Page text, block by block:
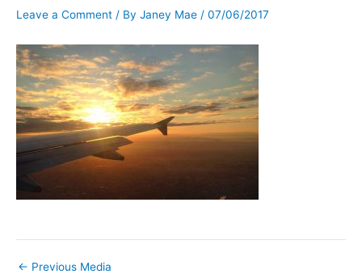
Leave a Comment / By Janey Mae / 07/06/2017
← Previous Media